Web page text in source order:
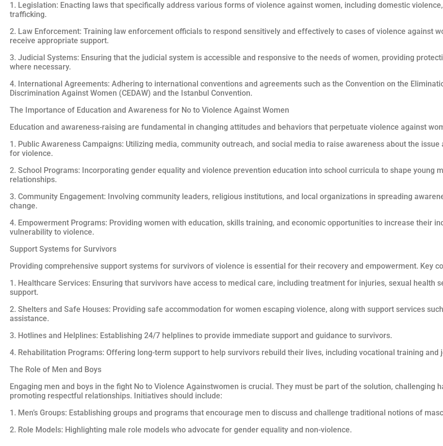
1. Legislation: Enacting laws that specifically address various forms of violence against women, including domestic
trafficking.
2. Law Enforcement: Training law enforcement officials to respond sensitively and effectively to cases of violence against
receive appropriate support.
3. Judicial Systems: Ensuring that the judicial system is accessible and responsive to the needs of women, providing
where necessary.
4. International Agreements: Adhering to international conventions and agreements such as the Convention on the
Discrimination Against Women (CEDAW) and the Istanbul Convention.
The Importance of Education and Awareness for No to Violence Against Women
Education and awareness-raising are fundamental in changing attitudes and behaviors that perpetuate violence against
1. Public Awareness Campaigns: Utilizing media, community outreach, and social media to raise awareness about the
for violence.
2. School Programs: Incorporating gender equality and violence prevention education into school curricula to shape young
relationships.
3. Community Engagement: Involving community leaders, religious institutions, and local organizations in spreading
change.
4. Empowerment Programs: Providing women with education, skills training, and economic opportunities to increase their
vulnerability to violence.
Support Systems for Survivors
Providing comprehensive support systems for survivors of violence is essential for their recovery and empowerment. Key
1. Healthcare Services: Ensuring that survivors have access to medical care, including treatment for injuries, sexual health
support.
2. Shelters and Safe Houses: Providing safe accommodation for women escaping violence, along with support services
assistance.
3. Hotlines and Helplines: Establishing 24/7 helplines to provide immediate support and guidance to survivors.
4. Rehabilitation Programs: Offering long-term support to help survivors rebuild their lives, including vocational training and
The Role of Men and Boys
Engaging men and boys in the fight No to Violence Againstwomen is crucial. They must be part of the solution, challenging
promoting respectful relationships. Initiatives should include:
1. Men’s Groups: Establishing groups and programs that encourage men to discuss and challenge traditional notions of
2. Role Models: Highlighting male role models who advocate for gender equality and non-violence.